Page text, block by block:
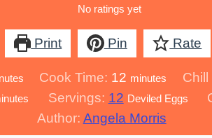
No ratings yet
Print Pin Rate
Cook Time: 12 minutes
minutes Chill
Servings: 12 Deviled Eggs
Author: Angela Morris